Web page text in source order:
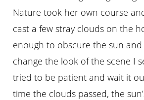
Nature took her own course
cast a few stray clouds on the
enough to obscure the sun
change the look of the scene I
tried to be patient and wait it
time the clouds passed, the